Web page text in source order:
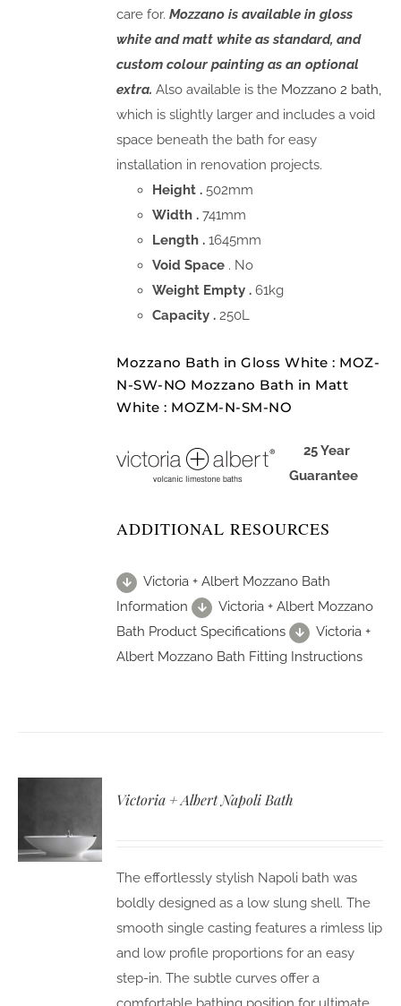
care for.Mozzano is available in gloss
white and matt white as standard, and
custom colour painting as an optional
extra.Also available is the Mozzano 2 bath,
which is slightly larger and includes a void
space beneath the bath for easy
installation in renovation projects.
Height .502mm
Width .741mm
Length .1645mm
Void Space . No
Weight Empty .61kg
Capacity .250L
Mozzano Bath in Gloss White : MOZ-
N-SW-NO Mozzano Bath in Matt
White : MOZM-N-SM-NO
25 Year
Guarantee
ADDITIONAL RESOURCES
Victoria + Albert Mozzano Bath
Information
Victoria + Albert Mozzano
Bath Product Specifications
Victoria +
Albert Mozzano Bath Fitting Instructions
Victoria + Albert Napoli Bath
The effortlessly stylish Napoli bath was
boldly designed as a low slung shell. The
smooth single casting features a rimless lip
and low profile proportions for an easy
step-in. The subtle curves offer a